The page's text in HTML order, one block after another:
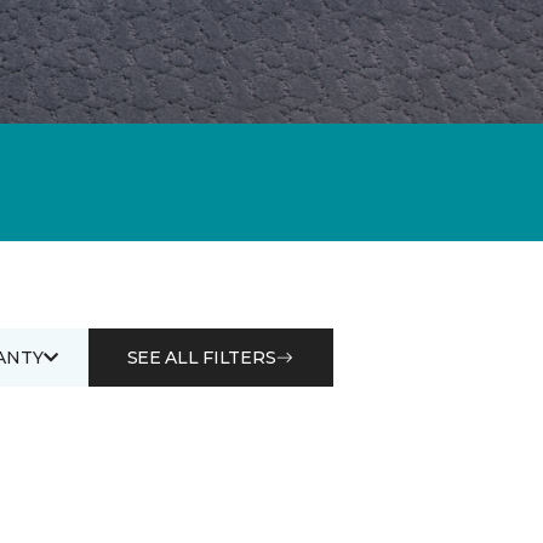
SEE ALL FILTERS